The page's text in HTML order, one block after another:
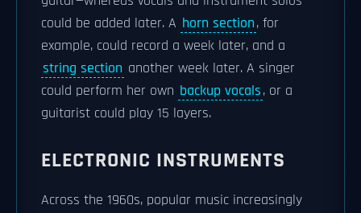
could be added later. A horn section, for
example, could record a week later, and a
string section another week later. A singer
could perform her own backup vocals, or a
guitarist could play 15 layers.
ELECTRONIC INSTRUMENTS
Across the 1960s, popular music increasingly